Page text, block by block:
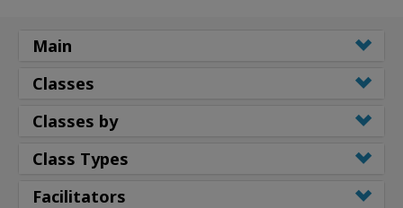
Main
Classes
Classes by
Class Types
Facilitators